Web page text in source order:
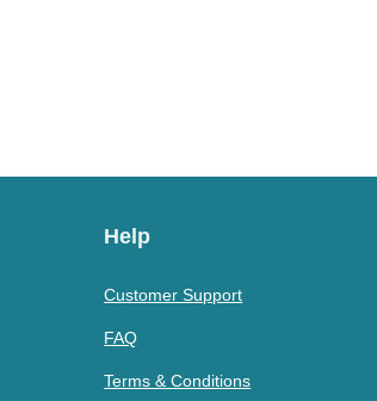
Help
Customer Support
FAQ
Terms & Conditions